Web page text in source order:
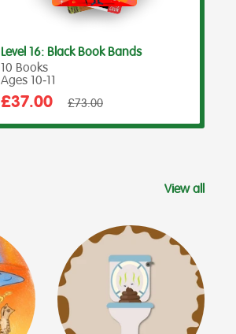
Level 16: Black Book Bands
10 Books
Ages 10‑11
Sale
£37.00
Regular
£73.00
View all